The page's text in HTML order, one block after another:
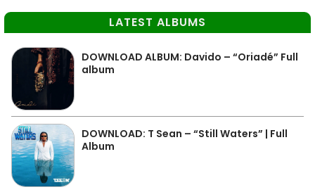
LATEST ALBUMS
DOWNLOAD ALBUM: Davido – “Oriadé” Full
album
DOWNLOAD: T Sean – “Still Waters” | Full
Album